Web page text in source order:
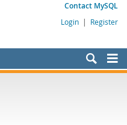
Contact MySQL
Login | Register